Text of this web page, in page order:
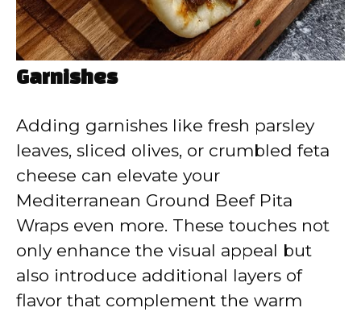
Garnishes
Adding garnishes like fresh parsley
leaves, sliced olives, or crumbled feta
cheese can elevate your
Mediterranean Ground Beef Pita
Wraps even more. These touches not
only enhance the visual appeal but
also introduce additional layers of
flavor that complement the warm